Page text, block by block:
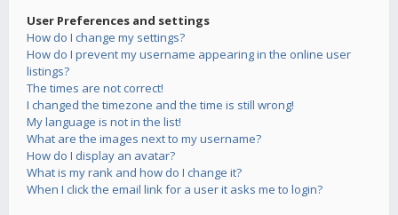
User Preferences and settings
How do I change my settings?
How do I prevent my username appearing in the online user
listings?
The times are not correct!
I changed the timezone and the time is still wrong!
My language is not in the list!
What are the images next to my username?
How do I display an avatar?
What is my rank and how do I change it?
When I click the email link for a user it asks me to login?